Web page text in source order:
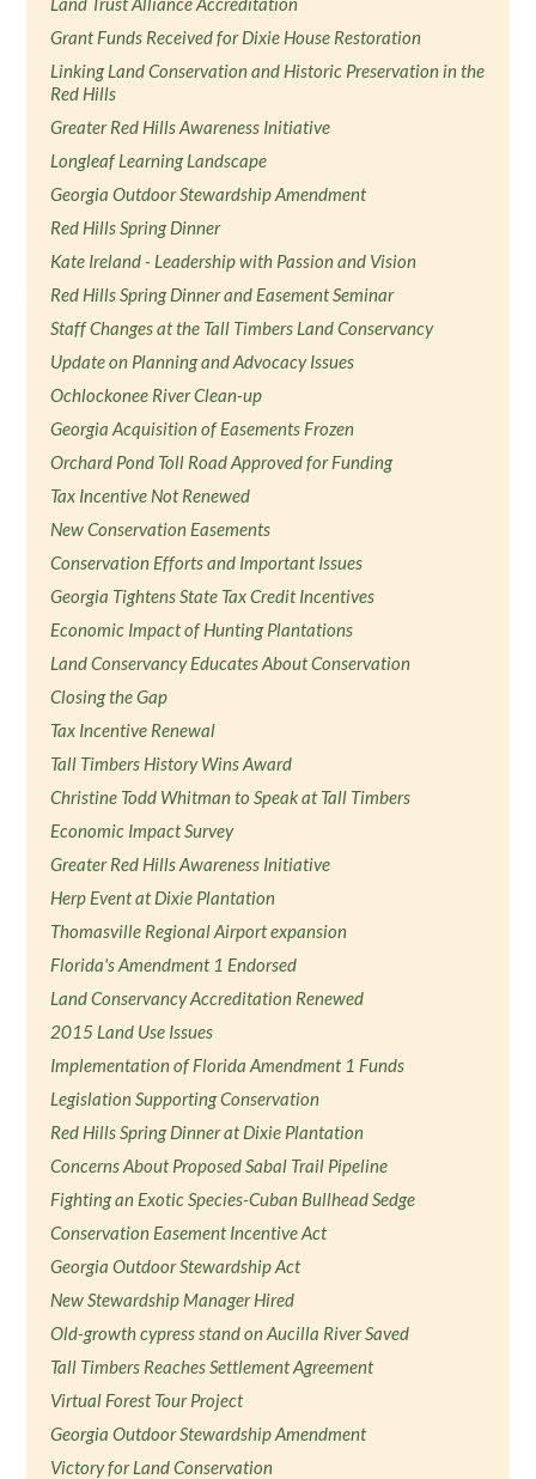
Grant Funds Received for Dixie House Restoration
Linking Land Conservation and Historic Preservation in the
Red Hills
Greater Red Hills Awareness Initiative
Longleaf Learning Landscape
Georgia Outdoor Stewardship Amendment
Red Hills Spring Dinner
Kate Ireland - Leadership with Passion and Vision
Red Hills Spring Dinner and Easement Seminar
Staff Changes at the Tall Timbers Land Conservancy
Update on Planning and Advocacy Issues
Ochlockonee River Clean-up
Georgia Acquisition of Easements Frozen
Orchard Pond Toll Road Approved for Funding
Tax Incentive Not Renewed
New Conservation Easements
Conservation Efforts and Important Issues
Georgia Tightens State Tax Credit Incentives
Economic Impact of Hunting Plantations
Land Conservancy Educates About Conservation
Closing the Gap
Tax Incentive Renewal
Tall Timbers History Wins Award
Christine Todd Whitman to Speak at Tall Timbers
Economic Impact Survey
Greater Red Hills Awareness Initiative
Herp Event at Dixie Plantation
Thomasville Regional Airport expansion
Florida's Amendment 1 Endorsed
Land Conservancy Accreditation Renewed
2015 Land Use Issues
Implementation of Florida Amendment 1 Funds
Legislation Supporting Conservation
Red Hills Spring Dinner at Dixie Plantation
Concerns About Proposed Sabal Trail Pipeline
Fighting an Exotic Species-Cuban Bullhead Sedge
Conservation Easement Incentive Act
Georgia Outdoor Stewardship Act
New Stewardship Manager Hired
Old-growth cypress stand on Aucilla River Saved
Tall Timbers Reaches Settlement Agreement
Virtual Forest Tour Project
Georgia Outdoor Stewardship Amendment
Victory for Land Conservation